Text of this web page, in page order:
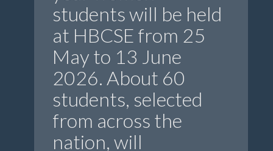
students will be held
at HBCSE from 25
May to 13 June
2026. About 60
students, selected
from across the
nation, will